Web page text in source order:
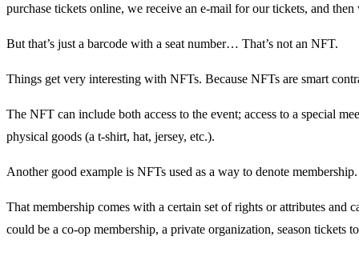
purchase tickets online, we receive an e-mail for our tickets, and
But that’s just a barcode with a seat number… That’s not an NFT.
Things get very interesting with NFTs. Because NFTs are smart
The NFT can include both access to the event; access to a special
physical goods (a t-shirt, hat, jersey, etc.).
Another good example is NFTs used as a way to denote
That membership comes with a certain set of rights or attributes and
could be a co-op membership, a private organization, season tickets